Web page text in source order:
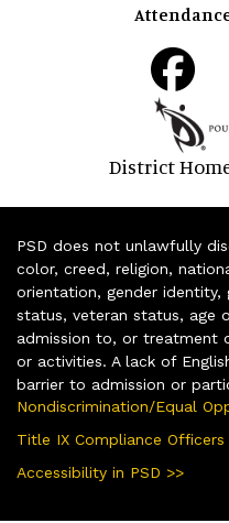
District
PSD does not unlawfully
color, creed, religion,
orientation, gender identity,
status, veteran status, age
admission to, or treatment
or activities. A lack of
barrier to admission or
Nondiscrimination/Equal
Title IX Compliance Officers
Accessibility in PSD >>